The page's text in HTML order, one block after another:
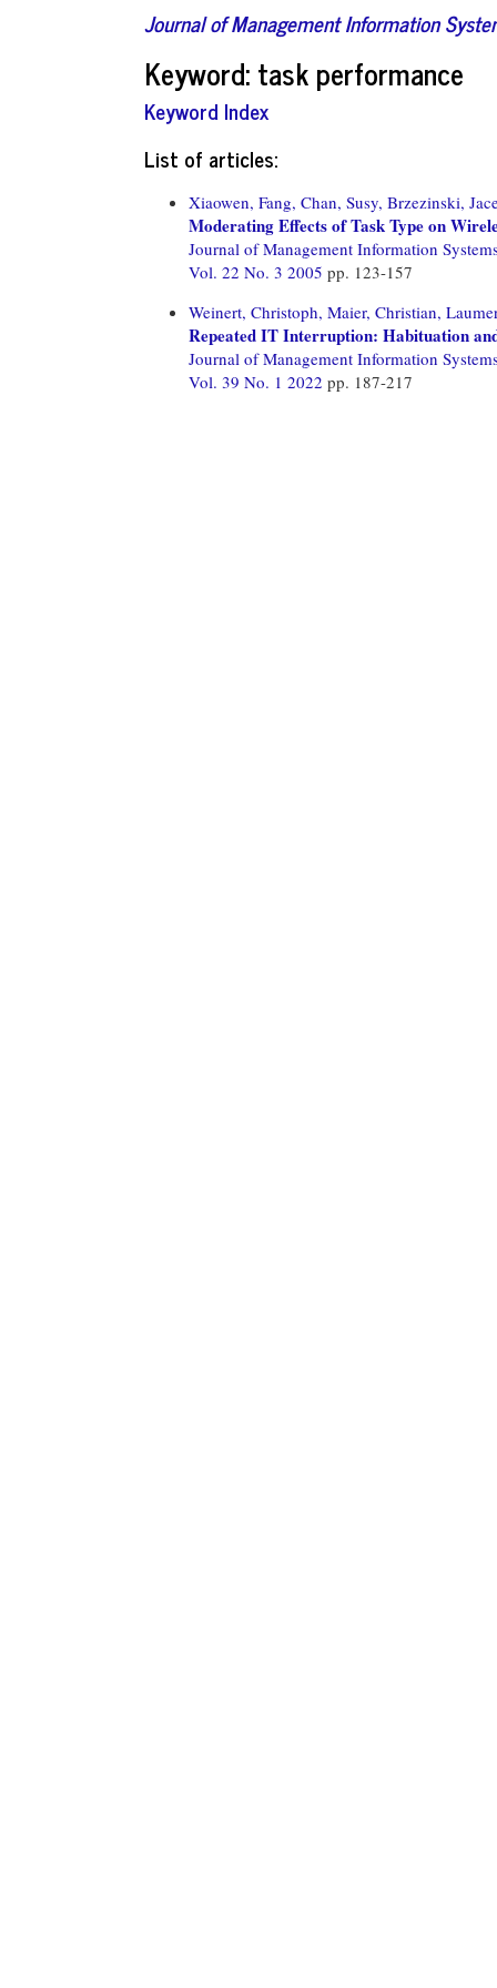
Journal of Management Information
Keyword: task performance
Keyword Index
List of articles:
Xiaowen, Fang, Chan, Susy, Brzezinski,
Moderating Effects of Task Type on
Journal of Management Information
Vol. 22 No. 3 2005 pp. 123-157
Weinert, Christoph, Maier, Christian,
Repeated IT Interruption: Habituation
Journal of Management Information
Vol. 39 No. 1 2022 pp. 187-217